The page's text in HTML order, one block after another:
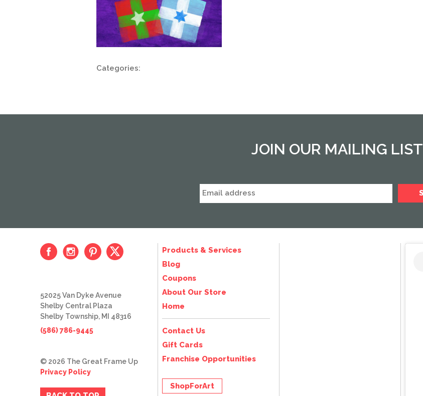
Categories:
JOIN OUR MAILING LIST
Products & Services
Blog
Coupons
About Our Store
Home
Contact Us
Gift Cards
Franchise Opportunities
ShopForArt
52025 Van Dyke Avenue
Shelby Central Plaza
Shelby Township, MI 48316
(586) 786-9445
© 2026 The Great Frame Up
Privacy Policy